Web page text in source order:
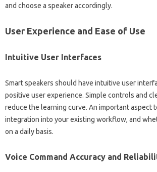
and‌ choose‍ a speaker accordingly.
User Experience and Ease of‌ Use‍
Intuitive‌ User‌ Interfaces
Smart‌ speakers should have intuitive‌ user‍
positive user experience. Simple controls‍ and
reduce the learning‍ curve. An important aspect‌
integration‍ into your existing‌ workflow, and‌
on‌ a daily‌ basis.
Voice Command‍ Accuracy‍ and‍